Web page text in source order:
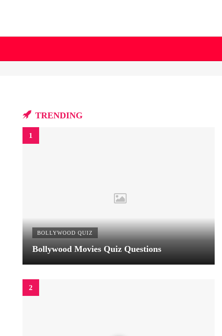
TRENDING
BOLLYWOOD QUIZ
Bollywood Movies Quiz Questions